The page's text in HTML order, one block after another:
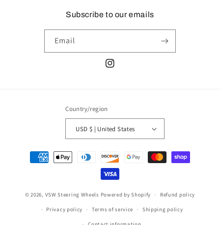
Subscribe to our emails
Email
Instagram
Country/region
USD $ | United States
Payment
methods
© 2026, VSW Steering Wheels Powered by Shopify Refund policy
Privacy policy Terms of service Shipping policy